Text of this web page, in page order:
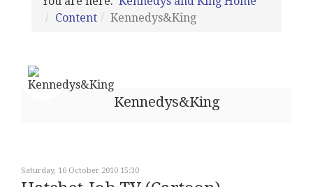
Content
Kennedys&King
Kennedys&King
Saturday, 16 October 2010 15:30